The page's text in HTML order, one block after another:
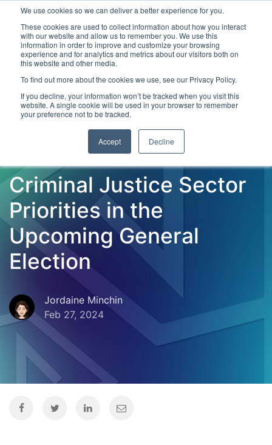
We use cookies so we can deliver a better experience for you.
These cookies are used to collect information about how you interact
with our website and allow us to remember you. We use this
information in order to improve and customize your browsing
experience and for analytics and metrics about our visitors both on
this website and other media.
To find out more about the cookies we use, see our Privacy Policy.
If you decline, your information won’t be tracked when you visit this
website. A single cookie will be used in your browser to remember
your preference not to be tracked.
Accept Decline
Latest Articles Criminal Justice Prisons &
Criminal Justice Sector
Priorities in the
Upcoming General
Election
Jordaine Minchin
Feb 27, 2024